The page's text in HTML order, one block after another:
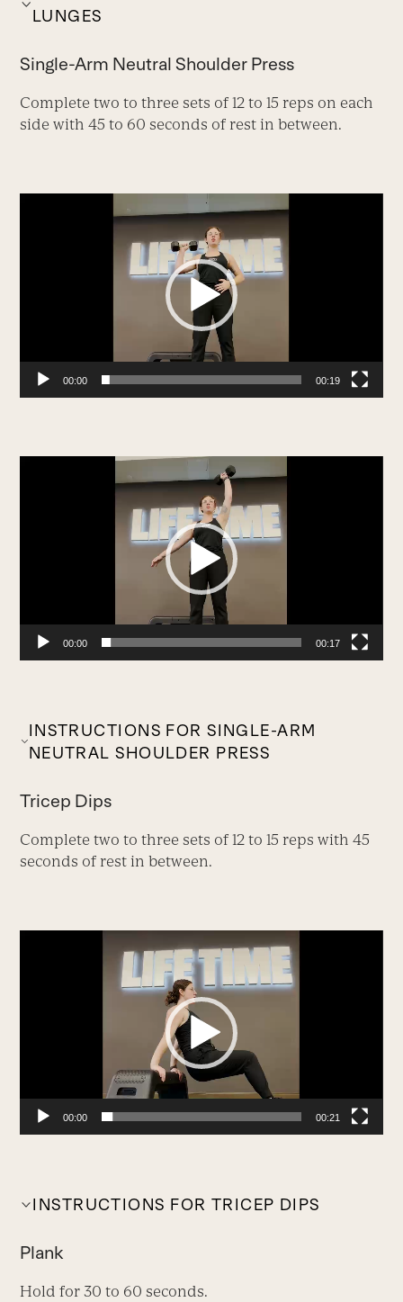
LUNGES
Single-Arm Neutral Shoulder Press
Complete two to three sets of 12 to 15 reps on each
side with 45 to 60 seconds of rest in between.
00:00 00:19
00:00 00:17
INSTRUCTIONS FOR SINGLE-ARM
NEUTRAL SHOULDER PRESS
Tricep Dips
Complete two to three sets of 12 to 15 reps with 45
seconds of rest in between.
00:00 00:21
INSTRUCTIONS FOR TRICEP DIPS
Plank
Hold for 30 to 60 seconds.